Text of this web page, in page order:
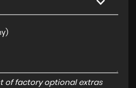
of factory optional extras